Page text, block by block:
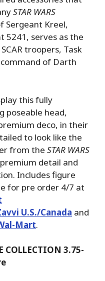
STAR WARS
Sergeant Kreel,
5241, serves as the
troopers, Task
of Darth
this fully
poseable head,
deco, in their
to look like the
from the STAR WARS
detail and
Includes figure
for pre order 4/7 at
U.S./Canada and
Mart.
COLLECTION 3.75-